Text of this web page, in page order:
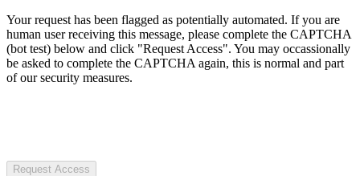
Your request has been flagged as potentially automated. If you are
human user receiving this message, please complete the CAPTCHA
(bot test) below and click "Request Access". You may occassionally
be asked to complete the CAPTCHA again, this is normal and part
of our security measures.
Request Access